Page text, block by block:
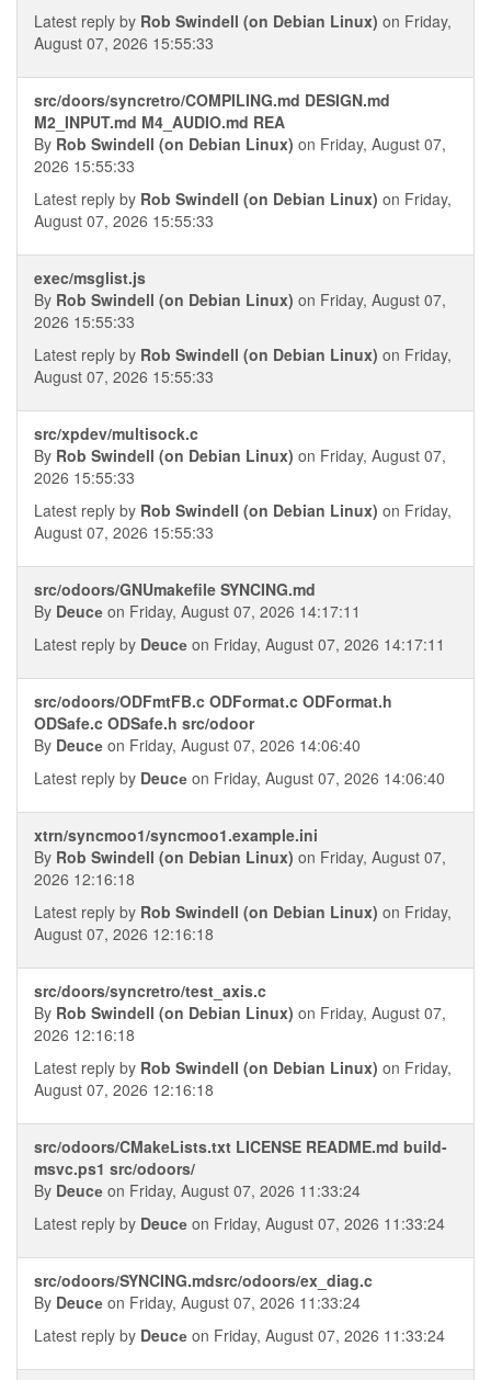
Latest reply by Rob Swindell (on Debian Linux) on Friday,
August 07, 2026 15:55:33
src/doors/syncretro/COMPILING.md DESIGN.md
M2_INPUT.md M4_AUDIO.md REA
By Rob Swindell (on Debian Linux) on Friday, August 07,
2026 15:55:33
Latest reply by Rob Swindell (on Debian Linux) on Friday,
August 07, 2026 15:55:33
exec/msglist.js
By Rob Swindell (on Debian Linux) on Friday, August 07,
2026 15:55:33
Latest reply by Rob Swindell (on Debian Linux) on Friday,
August 07, 2026 15:55:33
src/xpdev/multisock.c
By Rob Swindell (on Debian Linux) on Friday, August 07,
2026 15:55:33
Latest reply by Rob Swindell (on Debian Linux) on Friday,
August 07, 2026 15:55:33
src/odoors/GNUmakefile SYNCING.md
By Deucе on Friday, August 07, 2026 14:17:11
Latest reply by Deucе on Friday, August 07, 2026 14:17:11
src/odoors/ODFmtFB.c ODFormat.c ODFormat.h
ODSafe.c ODSafe.h src/odoor
By Deucе on Friday, August 07, 2026 14:06:40
Latest reply by Deucе on Friday, August 07, 2026 14:06:40
xtrn/syncmoo1/syncmoo1.example.ini
By Rob Swindell (on Debian Linux) on Friday, August 07,
2026 12:16:18
Latest reply by Rob Swindell (on Debian Linux) on Friday,
August 07, 2026 12:16:18
src/doors/syncretro/test_axis.c
By Rob Swindell (on Debian Linux) on Friday, August 07,
2026 12:16:18
Latest reply by Rob Swindell (on Debian Linux) on Friday,
August 07, 2026 12:16:18
src/odoors/CMakeLists.txt LICENSE README.md build-
msvc.ps1 src/odoors/
By Deucе on Friday, August 07, 2026 11:33:24
Latest reply by Deucе on Friday, August 07, 2026 11:33:24
src/odoors/SYNCING.mdsrc/odoors/ex_diag.c
By Deucе on Friday, August 07, 2026 11:33:24
Latest reply by Deucе on Friday, August 07, 2026 11:33:24